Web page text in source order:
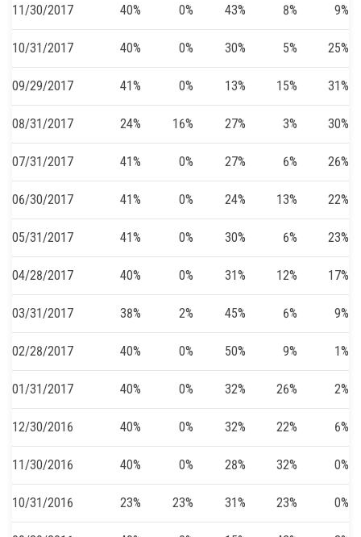
11/30/2017 40% 0% 43% 8% 9%
10/31/2017 40% 0% 30% 5% 25%
09/29/2017 41% 0% 13% 15% 31%
08/31/2017 24% 16% 27% 3% 30%
07/31/2017 41% 0% 27% 6% 26%
06/30/2017 41% 0% 24% 13% 22%
05/31/2017 41% 0% 30% 6% 23%
04/28/2017 40% 0% 31% 12% 17%
03/31/2017 38% 2% 45% 6% 9%
02/28/2017 40% 0% 50% 9% 1%
01/31/2017 40% 0% 32% 26% 2%
12/30/2016 40% 0% 32% 22% 6%
11/30/2016 40% 0% 28% 32% 0%
10/31/2016 23% 23% 31% 23% 0%